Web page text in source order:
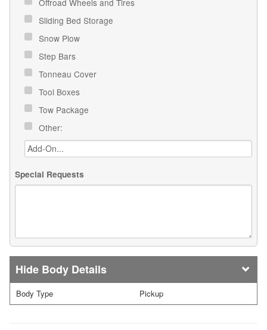
Sliding Bed Storage
Snow Plow
Step Bars
Tonneau Cover
Tool Boxes
Tow Package
Other:
Special Requests
Body Details
Body Type Pickup